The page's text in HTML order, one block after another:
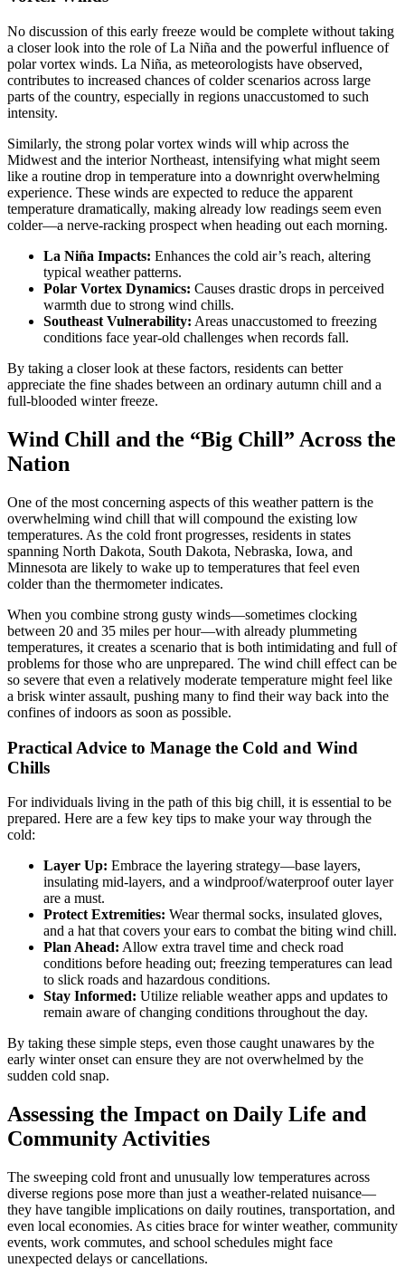
No discussion of this early freeze would be complete without taking
a closer look into the role of La Niña and the powerful influence of
polar vortex winds. La Niña, as meteorologists have observed,
contributes to increased chances of colder scenarios across large
parts of the country, especially in regions unaccustomed to such
intensity.
Similarly, the strong polar vortex winds will whip across the
Midwest and the interior Northeast, intensifying what might seem
like a routine drop in temperature into a downright overwhelming
experience. These winds are expected to reduce the apparent
temperature dramatically, making already low readings seem even
colder—a nerve-racking prospect when heading out each morning.
La Niña Impacts: Enhances the cold air’s reach, altering
typical weather patterns.
Polar Vortex Dynamics: Causes drastic drops in perceived
warmth due to strong wind chills.
Southeast Vulnerability: Areas unaccustomed to freezing
conditions face year-old challenges when records fall.
By taking a closer look at these factors, residents can better
appreciate the fine shades between an ordinary autumn chill and a
full-blooded winter freeze.
Wind Chill and the “Big Chill” Across the
Nation
One of the most concerning aspects of this weather pattern is the
overwhelming wind chill that will compound the existing low
temperatures. As the cold front progresses, residents in states
spanning North Dakota, South Dakota, Nebraska, Iowa, and
Minnesota are likely to wake up to temperatures that feel even
colder than the thermometer indicates.
When you combine strong gusty winds—sometimes clocking
between 20 and 35 miles per hour—with already plummeting
temperatures, it creates a scenario that is both intimidating and full of
problems for those who are unprepared. The wind chill effect can be
so severe that even a relatively moderate temperature might feel like
a brisk winter assault, pushing many to find their way back into the
confines of indoors as soon as possible.
Practical Advice to Manage the Cold and Wind
Chills
For individuals living in the path of this big chill, it is essential to be
prepared. Here are a few key tips to make your way through the
cold:
Layer Up: Embrace the layering strategy—base layers,
insulating mid-layers, and a windproof/waterproof outer layer
are a must.
Protect Extremities: Wear thermal socks, insulated gloves,
and a hat that covers your ears to combat the biting wind chill.
Plan Ahead: Allow extra travel time and check road
conditions before heading out; freezing temperatures can lead
to slick roads and hazardous conditions.
Stay Informed: Utilize reliable weather apps and updates to
remain aware of changing conditions throughout the day.
By taking these simple steps, even those caught unawares by the
early winter onset can ensure they are not overwhelmed by the
sudden cold snap.
Assessing the Impact on Daily Life and
Community Activities
The sweeping cold front and unusually low temperatures across
diverse regions pose more than just a weather-related nuisance—
they have tangible implications on daily routines, transportation, and
even local economies. As cities brace for winter weather, community
events, work commutes, and school schedules might face
unexpected delays or cancellations.